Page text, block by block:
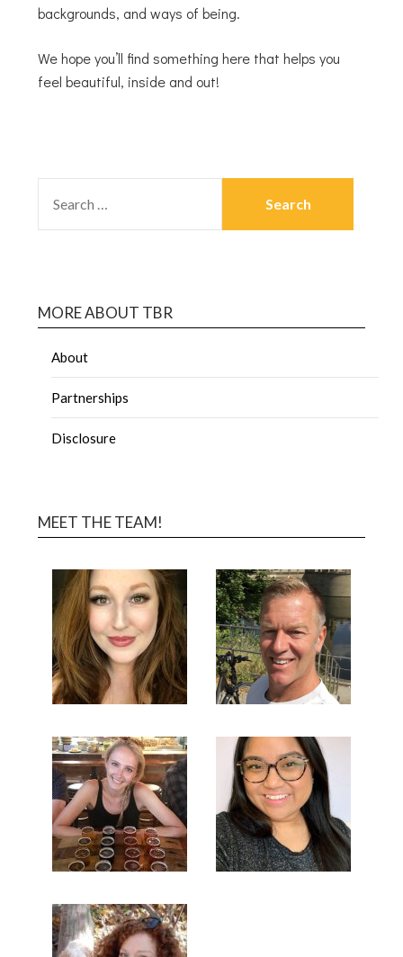
backgrounds, and ways of being.
We hope you’ll find something here that helps you
feel beautiful, inside and out!
MORE ABOUT TBR
About
Partnerships
Disclosure
MEET THE TEAM!